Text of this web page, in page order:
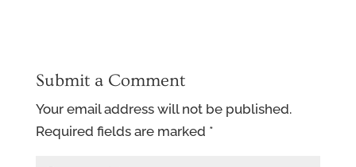
Submit a Comment
Your email address will not be published.
Required fields are marked *